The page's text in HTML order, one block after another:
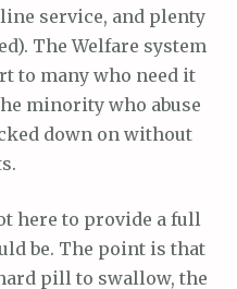
service, and plenty
The Welfare system
to many who need it
minority who abuse
down on without
here to provide a full
be. The point is that
pill to swallow, the